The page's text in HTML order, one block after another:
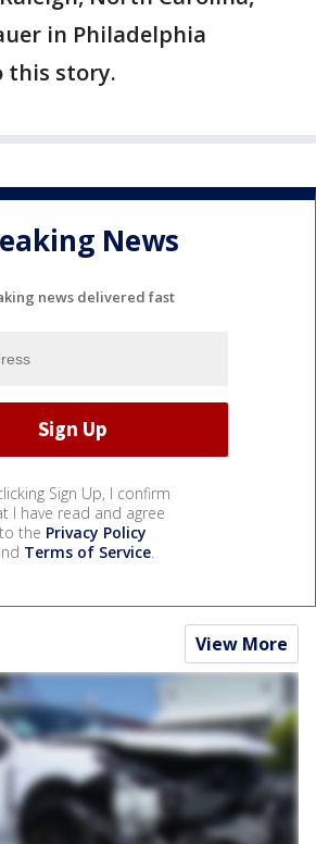
in Philadelphia
story.
News
news delivered fast
Sign Up, I confirm
I have read and agree
to the Privacy Policy
Terms of Service.
View More